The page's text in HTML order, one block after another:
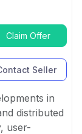
Claim Offer
Seller
in
distributed
user-